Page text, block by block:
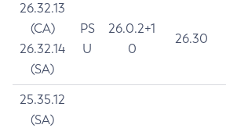
26.32.13
(CA)
26.32.14
(SA)
PS
U
26.0.2+1
0
26.30
25.35.12
(SA)